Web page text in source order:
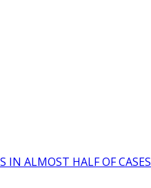
IN ALMOST HALF OF CASES